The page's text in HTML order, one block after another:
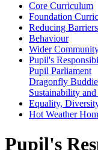
Core Curriculum
Foundation
Reducing
Behaviour
Wider
Pupil's
Pupil Parliament
Dragonfly
Sustainability
Equality,
Hot Weather
Pupil's